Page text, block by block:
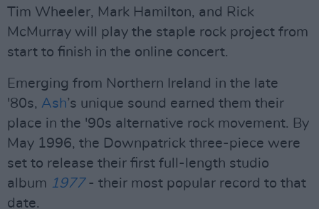
Tim Wheeler, Mark Hamilton, and Rick
McMurray will play the staple rock project from
start to finish in the online concert.
Emerging from Northern Ireland in the late
'80s, Ash’s unique sound earned them their
place in the '90s alternative rock movement. By
May 1996, the Downpatrick three-piece were
set to release their first full-length studio
album 1977- their most popular record to that
date.